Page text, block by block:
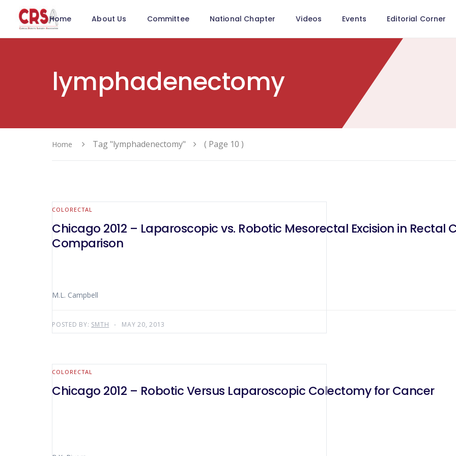
Home About Us Committee National Chapter Videos Events Editorial Corner
lymphadenectomy
Home Tag "lymphadenectomy" ( Page 10 )
COLORECTAL
Chicago 2012 – Laparoscopic vs. Robotic Mesorectal Excision in Rectal
Comparison
M.L. Campbell
POSTED BY: SMTH MAY 20, 2013
COLORECTAL
Chicago 2012 – Robotic Versus Laparoscopic Colectomy for Cancer